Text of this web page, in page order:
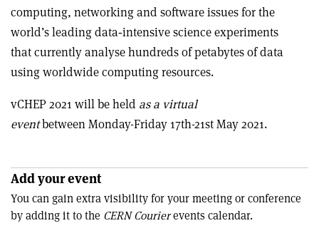
computing, networking and software issues for the
world’s leading data‐intensive science experiments
that currently analyse hundreds of petabytes of data
using worldwide computing resources.
vCHEP 2021 will be held as a virtual
eventbetween Monday-Friday 17th-21st May 2021.
Add your event
You can gain extra visibility for your meeting or conference
by adding it to the CERN Courierevents calendar.